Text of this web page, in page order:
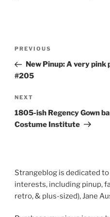
Previous
Post
PREVIOUS
New Pinup: A very
#205
Next
Post
NEXT
1805-ish Regency Gown
Costume Institute
Strangeblog is dedicated to
interests, including pinup,
retro, & plus-sized), Jane